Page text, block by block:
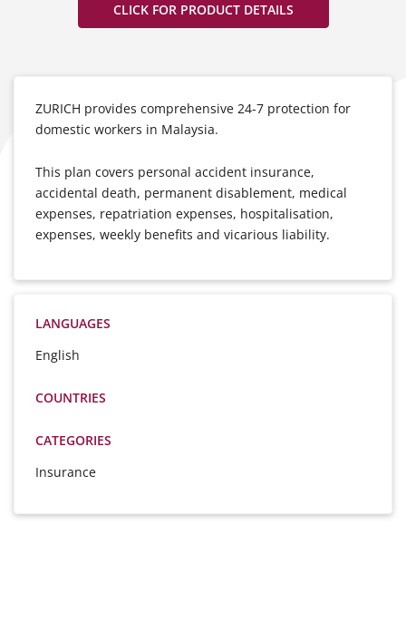
CLICK FOR PRODUCT DETAILS
ZURICH provides comprehensive 24-7 protection for
domestic workers in Malaysia.
This plan covers personal accident insurance,
accidental death, permanent disablement, medical
expenses, repatriation expenses, hospitalisation,
expenses, weekly benefits and vicarious liability.
LANGUAGES
English
COUNTRIES
CATEGORIES
Insurance